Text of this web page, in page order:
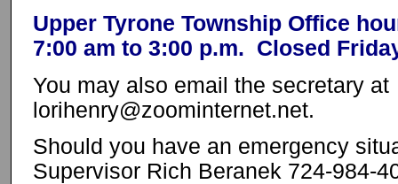
Upper Tyrone Township Office
7:00 am to 3:00 p.m. Closed
You may also email the secretary at
lorihenry@zoominternet.net.
Should you have an emergency
Supervisor Rich Beranek 724-984-